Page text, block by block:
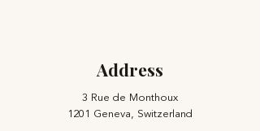
Address
3 Rue de Monthoux
1201 Geneva, Switzerland